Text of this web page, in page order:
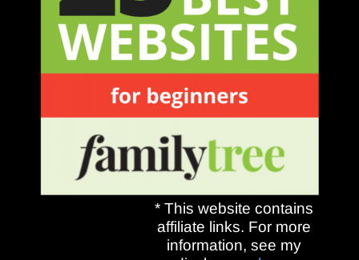
* This website contains
affiliate links. For more
information, see my